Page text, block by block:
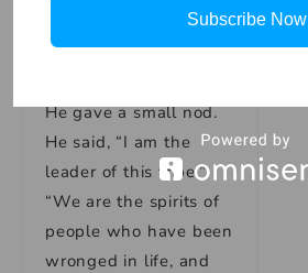
He gave a small nod.
He said, “I am the
leader of this tribe.”
“We are the spirits of
people who have been
wronged in life, and
Subscribe Now